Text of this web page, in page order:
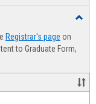
Registrar's page on
to Graduate Form,